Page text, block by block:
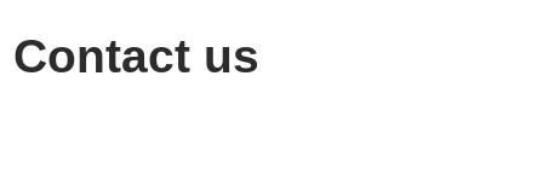
Contact us